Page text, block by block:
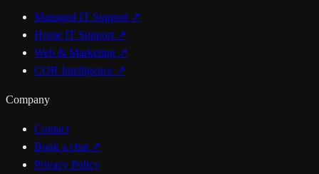
Managed IT Support ↗
Home IT Support ↗
Web & Marketing ↗
COR Intelligence ↗
Company
Contact
Book a chat ↗
Privacy Policy